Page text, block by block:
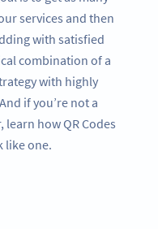
services and then
with satisfied
combination of a
with highly
if you’re not a
how QR Codes
like one.